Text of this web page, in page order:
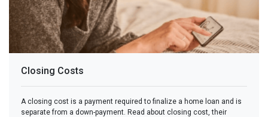
Closing Costs
A closing cost is a payment required to finalize a home loan and is
separate from a down-payment. Read about closing cost, their